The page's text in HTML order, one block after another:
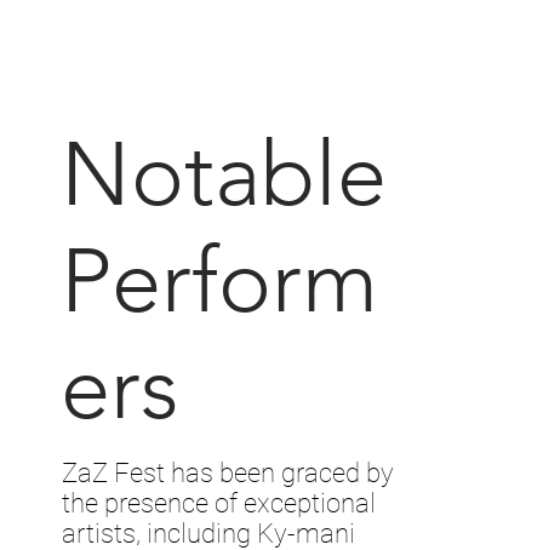
Notable
Perform
ers
ZaZ Fest has been graced by
the presence of exceptional
artists, including Ky-mani